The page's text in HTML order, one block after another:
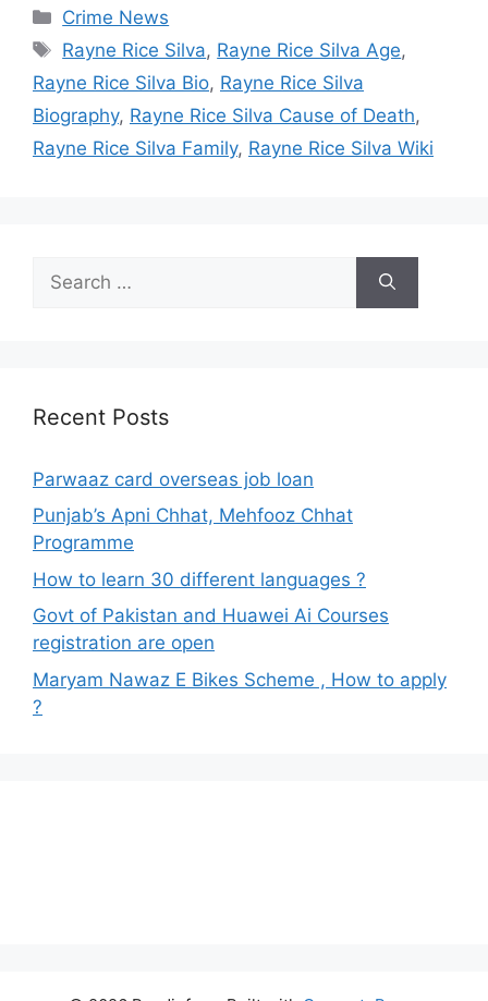
Categories
Crime News
Tags
Rayne Rice Silva, Rayne Rice Silva Age,
Rayne Rice Silva Bio, Rayne Rice Silva
Biography, Rayne Rice Silva Cause of Death,
Rayne Rice Silva Family, Rayne Rice Silva Wiki
for:
Recent Posts
Parwaaz card overseas job loan
Punjab’s Apni Chhat, Mehfooz Chhat
Programme
How to learn 30 different languages ?
Govt of Pakistan and Huawei Ai Courses
registration are open
Maryam Nawaz E Bikes Scheme , How to apply
?